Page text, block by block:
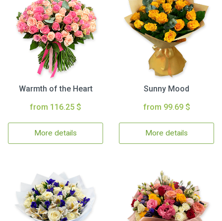
Warmth of the Heart
from 116.25 $
More details
Sunny Mood
from 99.69 $
More details